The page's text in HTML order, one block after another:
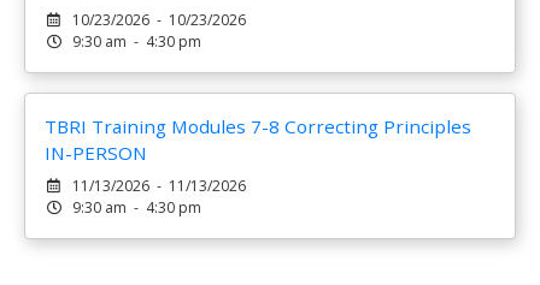
10/23/2026 - 10/23/2026
9:30 am - 4:30 pm
TBRI Training Modules 7-8 Correcting Principles
IN-PERSON
11/13/2026 - 11/13/2026
9:30 am - 4:30 pm